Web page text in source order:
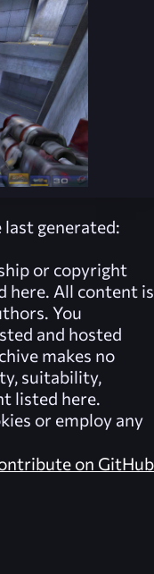
generated:
or copyright
here. All content is
You
and hosted
makes no
suitability,
listed here.
or employ any
on GitHub